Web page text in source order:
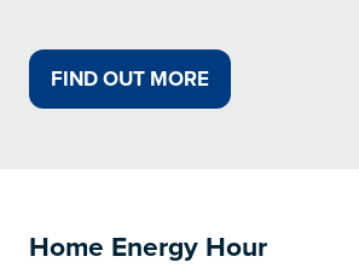
FIND OUT MORE
(OPENS
Home Energy Hour